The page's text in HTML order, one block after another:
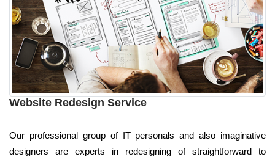
Website Redesign Service
Our professional group of IT personals and also imaginative
designers are experts in redesigning of straightforward to